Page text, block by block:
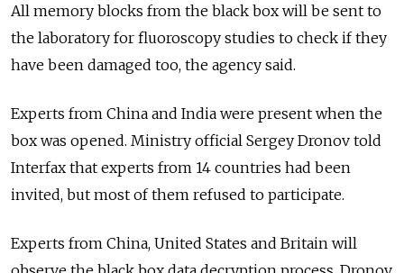
All memory blocks from the black box will be sent to
the laboratory for fluoroscopy studies to check if they
have been damaged too, the agency said.
Experts from China and India were present when the
box was opened. Ministry official Sergey Dronov told
Interfax that experts from 14 countries had been
invited, but most of them refused to participate.
Experts from China, United States and Britain will